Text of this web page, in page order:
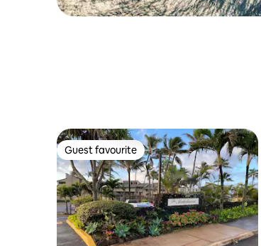
Guest favourite
Guest favourite